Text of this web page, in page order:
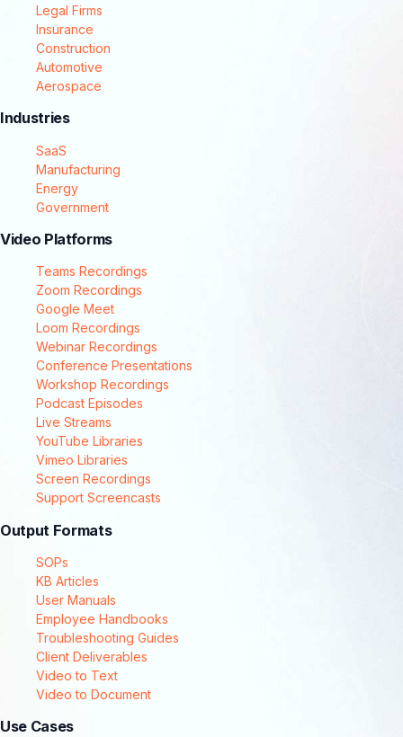
Legal Firms
Insurance
Construction
Automotive
Aerospace
Industries
SaaS
Manufacturing
Energy
Government
Video Platforms
Teams Recordings
Zoom Recordings
Google Meet
Loom Recordings
Webinar Recordings
Conference Presentations
Workshop Recordings
Podcast Episodes
Live Streams
YouTube Libraries
Vimeo Libraries
Screen Recordings
Support Screencasts
Output Formats
SOPs
KB Articles
User Manuals
Employee Handbooks
Troubleshooting Guides
Client Deliverables
Video to Text
Video to Document
Use Cases